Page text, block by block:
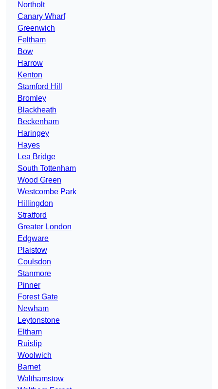
Northolt
Canary Wharf
Greenwich
Feltham
Bow
Harrow
Kenton
Stamford Hill
Bromley
Blackheath
Beckenham
Haringey
Hayes
Lea Bridge
South Tottenham
Wood Green
Westcombe Park
Hillingdon
Stratford
Greater London
Edgware
Plaistow
Coulsdon
Stanmore
Pinner
Forest Gate
Newham
Leytonstone
Eltham
Ruislip
Woolwich
Barnet
Walthamstow